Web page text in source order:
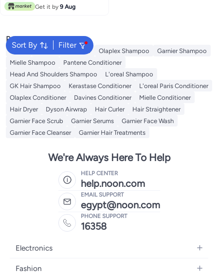
Get it by 9 Aug
Sort By Filter
Popular Searches
Dyson Garnier Conditioner Olaplex Shampoo
Garnier Shampoo
Mielle Shampoo
Pantene Conditioner
Head And Shoulders Shampoo
L'oreal Shampoo
GK Hair Shampoo
Kerastase Conditioner
L'oreal Paris Conditioner
Olaplex Conditioner
Davines Conditioner
Mielle Conditioner
Hair Dryer
Dyson Airwrap Hair Curler
Hair Straightener
Garnier Face Scrub
Garnier Serums
Garnier Face Wash
Garnier Face Cleanser
Garnier Hair Treatments
We're Always Here To Help
HELP CENTER
help.noon.com
EMAIL SUPPORT
egypt@noon.com
PHONE SUPPORT
16358
Electronics
Mobiles
Fashion